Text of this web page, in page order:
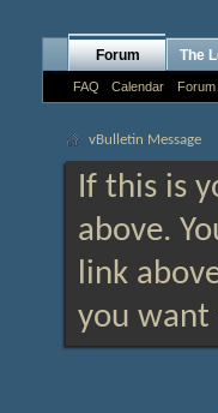
Forum
FAQ Calendar Forum
The
vBulletin Message
If this is
above.
link
you want